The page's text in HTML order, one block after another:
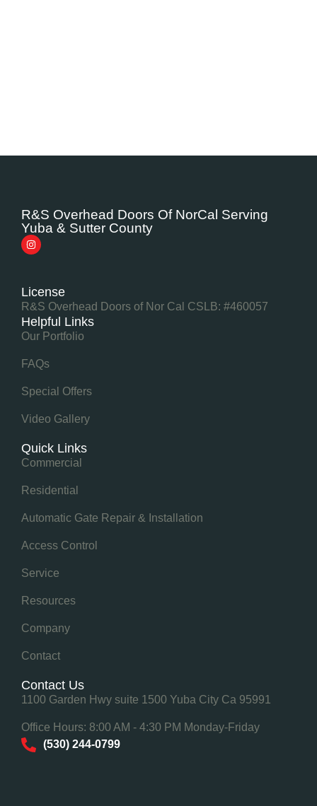
R&S Overhead Doors Of NorCal Serving
Yuba & Sutter County
License
R&S Overhead Doors of Nor Cal CSLB: #460057
Helpful Links
Our Portfolio
FAQs
Special Offers
Video Gallery
Quick Links
Commercial
Residential
Automatic Gate Repair & Installation
Access Control
Service
Resources
Company
Contact
Contact Us
1100 Garden Hwy suite 1500 Yuba City Ca 95991
Office Hours: 8:00 AM - 4:30 PM Monday-Friday
(530) 244-0799